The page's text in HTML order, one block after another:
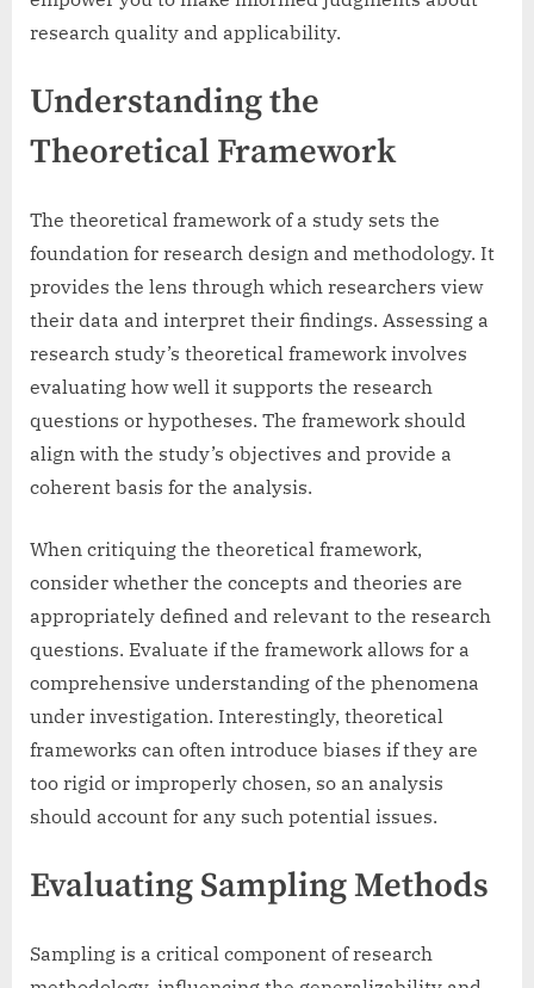
research quality and applicability.
Understanding the
Theoretical Framework
The theoretical framework of a study sets the
foundation for research design and methodology. It
provides the lens through which researchers view
their data and interpret their findings. Assessing a
research study’s theoretical framework involves
evaluating how well it supports the research
questions or hypotheses. The framework should
align with the study’s objectives and provide a
coherent basis for the analysis.
When critiquing the theoretical framework,
consider whether the concepts and theories are
appropriately defined and relevant to the research
questions. Evaluate if the framework allows for a
comprehensive understanding of the phenomena
under investigation. Interestingly, theoretical
frameworks can often introduce biases if they are
too rigid or improperly chosen, so an analysis
should account for any such potential issues.
Evaluating Sampling Methods
Sampling is a critical component of research